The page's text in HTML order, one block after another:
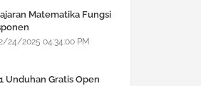
Matematika Fungsi
24/2025 04:34:00 PM
Unduhan Gratis Open